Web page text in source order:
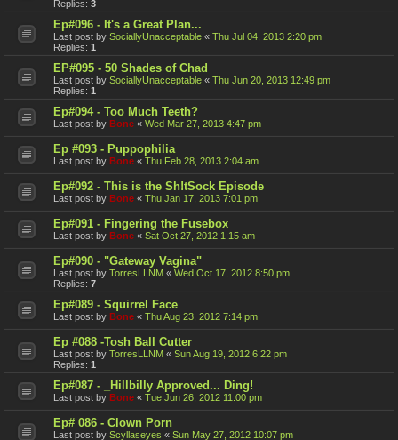
Replies: 3
Ep#096 - It's a Great Plan...
Last post by SociallyUnacceptable « Thu Jul 04, 2013 2:20 pm
Replies: 1
EP#095 - 50 Shades of Chad
Last post by SociallyUnacceptable « Thu Jun 20, 2013 12:49 pm
Replies: 1
Ep#094 - Too Much Teeth?
Last post by Bone « Wed Mar 27, 2013 4:47 pm
Ep #093 - Puppophilia
Last post by Bone « Thu Feb 28, 2013 2:04 am
Ep#092 - This is the Sh!tSock Episode
Last post by Bone « Thu Jan 17, 2013 7:01 pm
Ep#091 - Fingering the Fusebox
Last post by Bone « Sat Oct 27, 2012 1:15 am
Ep#090 - "Gateway Vagina"
Last post by TorresLLNM « Wed Oct 17, 2012 8:50 pm
Replies: 7
Ep#089 - Squirrel Face
Last post by Bone « Thu Aug 23, 2012 7:14 pm
Ep #088 -Tosh Ball Cutter
Last post by TorresLLNM « Sun Aug 19, 2012 6:22 pm
Replies: 1
Ep#087 - _Hillbilly Approved... Ding!
Last post by Bone « Tue Jun 26, 2012 11:00 pm
Ep# 086 - Clown Porn
Last post by Scyllaseyes « Sun May 27, 2012 10:07 pm